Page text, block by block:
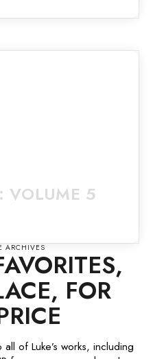
VOLUME 5
ARCHIVES
FOR
of Luke’s works, including